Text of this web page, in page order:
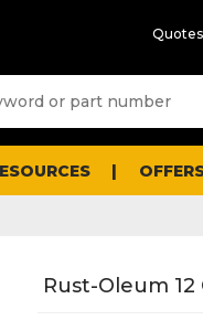
Quotes
Rust-Oleum